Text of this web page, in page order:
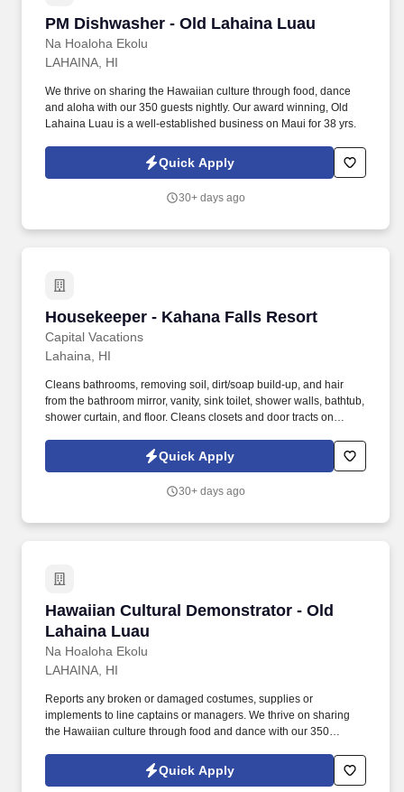
PM Dishwasher - Old Lahaina Luau
Na Hoaloha Ekolu
PM Dishwasher - Old Lahaina Luau
LAHAINA, HI
We thrive on sharing the Hawaiian culture through food, dance
and aloha with our 350 guests nightly. Our award winning, Old
Lahaina Luau is a well-established business on Maui for 38 yrs.
Quick Apply
30+ days ago
Housekeeper - Kahana Falls Resort
Capital Vacations
Housekeeper - Kahana Falls Resort
Lahaina, HI
Cleans bathrooms, removing soil, dirt/soap build-up, and hair
from the bathroom mirror, vanity, sink toilet, shower walls, bathtub,
shower curtain, and floor. Cleans closets and door tracts on
correct amount and placement of hangers, extra blanket/pillow
Quick Apply
30+ days ago
Hawaiian Cultural Demonstrator - Old
Lahaina Luau
Na Hoaloha Ekolu
Hawaiian Cultural Demonstrator - Old Lahaina
LAHAINA, HI
Reports any broken or damaged costumes, supplies or
implements to line captains or managers. We thrive on sharing
the Hawaiian culture through food and dance with our 350
Quick Apply